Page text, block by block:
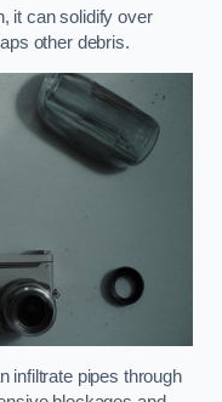
it can solidify over
other debris.
infiltrate pipes through